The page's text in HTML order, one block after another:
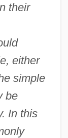
their
either
simple
be
In this